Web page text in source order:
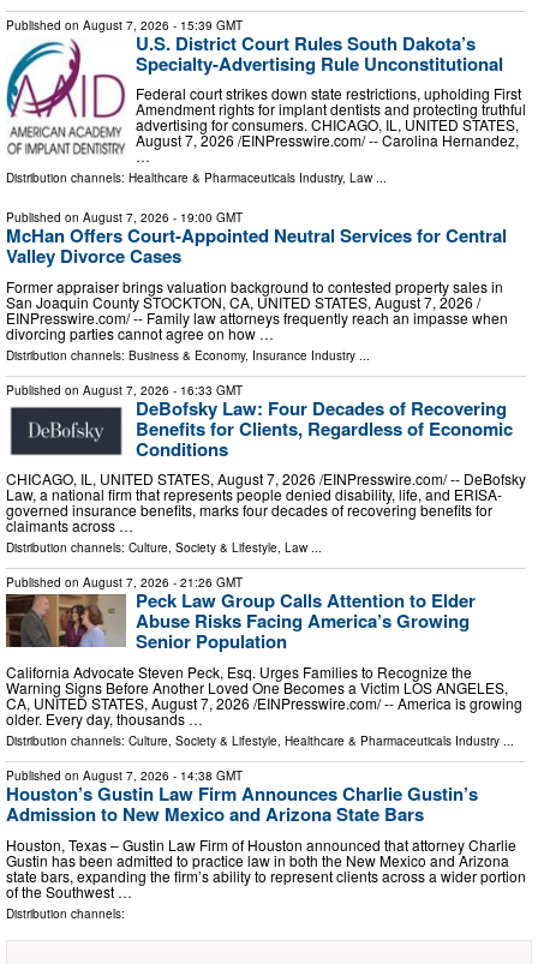
Published on August 7, 2026 - 15:39 GMT
U.S. District Court Rules South Dakota’s
Specialty-Advertising Rule Unconstitutional
Federal court strikes down state restrictions, upholding First
Amendment rights for implant dentists and protecting truthful
advertising for consumers. CHICAGO, IL, UNITED STATES,
August 7, 2026 /⁨EINPresswire.com⁩/ -- Carolina Hernandez,
…
Distribution channels: Healthcare & Pharmaceuticals Industry, Law ...
Published on August 7, 2026 - 19:00 GMT
McHan Offers Court-Appointed Neutral Services for Central
Valley Divorce Cases
Former appraiser brings valuation background to contested property sales in
San Joaquin County STOCKTON, CA, UNITED STATES, August 7, 2026 /⁨
EINPresswire.com⁩/ -- Family law attorneys frequently reach an impasse when
divorcing parties cannot agree on how …
Distribution channels: Business & Economy, Insurance Industry ...
Published on August 7, 2026 - 16:33 GMT
DeBofsky Law: Four Decades of Recovering
Benefits for Clients, Regardless of Economic
Conditions
CHICAGO, IL, UNITED STATES, August 7, 2026 /⁨EINPresswire.com⁩/ -- DeBofsky
Law, a national firm that represents people denied disability, life, and ERISA-
governed insurance benefits, marks four decades of recovering benefits for
claimants across …
Distribution channels: Culture, Society & Lifestyle, Law ...
Published on August 7, 2026 - 21:26 GMT
Peck Law Group Calls Attention to Elder
Abuse Risks Facing America’s Growing
Senior Population
California Advocate Steven Peck, Esq. Urges Families to Recognize the
Warning Signs Before Another Loved One Becomes a Victim LOS ANGELES,
CA, UNITED STATES, August 7, 2026 /⁨EINPresswire.com⁩/ -- America is growing
older. Every day, thousands …
Distribution channels: Culture, Society & Lifestyle, Healthcare & Pharmaceuticals Industry ...
Published on August 7, 2026 - 14:38 GMT
Houston’s Gustin Law Firm Announces Charlie Gustin’s
Admission to New Mexico and Arizona State Bars
Houston, Texas – Gustin Law Firm of Houston announced that attorney Charlie
Gustin has been admitted to practice law in both the New Mexico and Arizona
state bars, expanding the firm’s ability to represent clients across a wider portion
of the Southwest …
Distribution channels: